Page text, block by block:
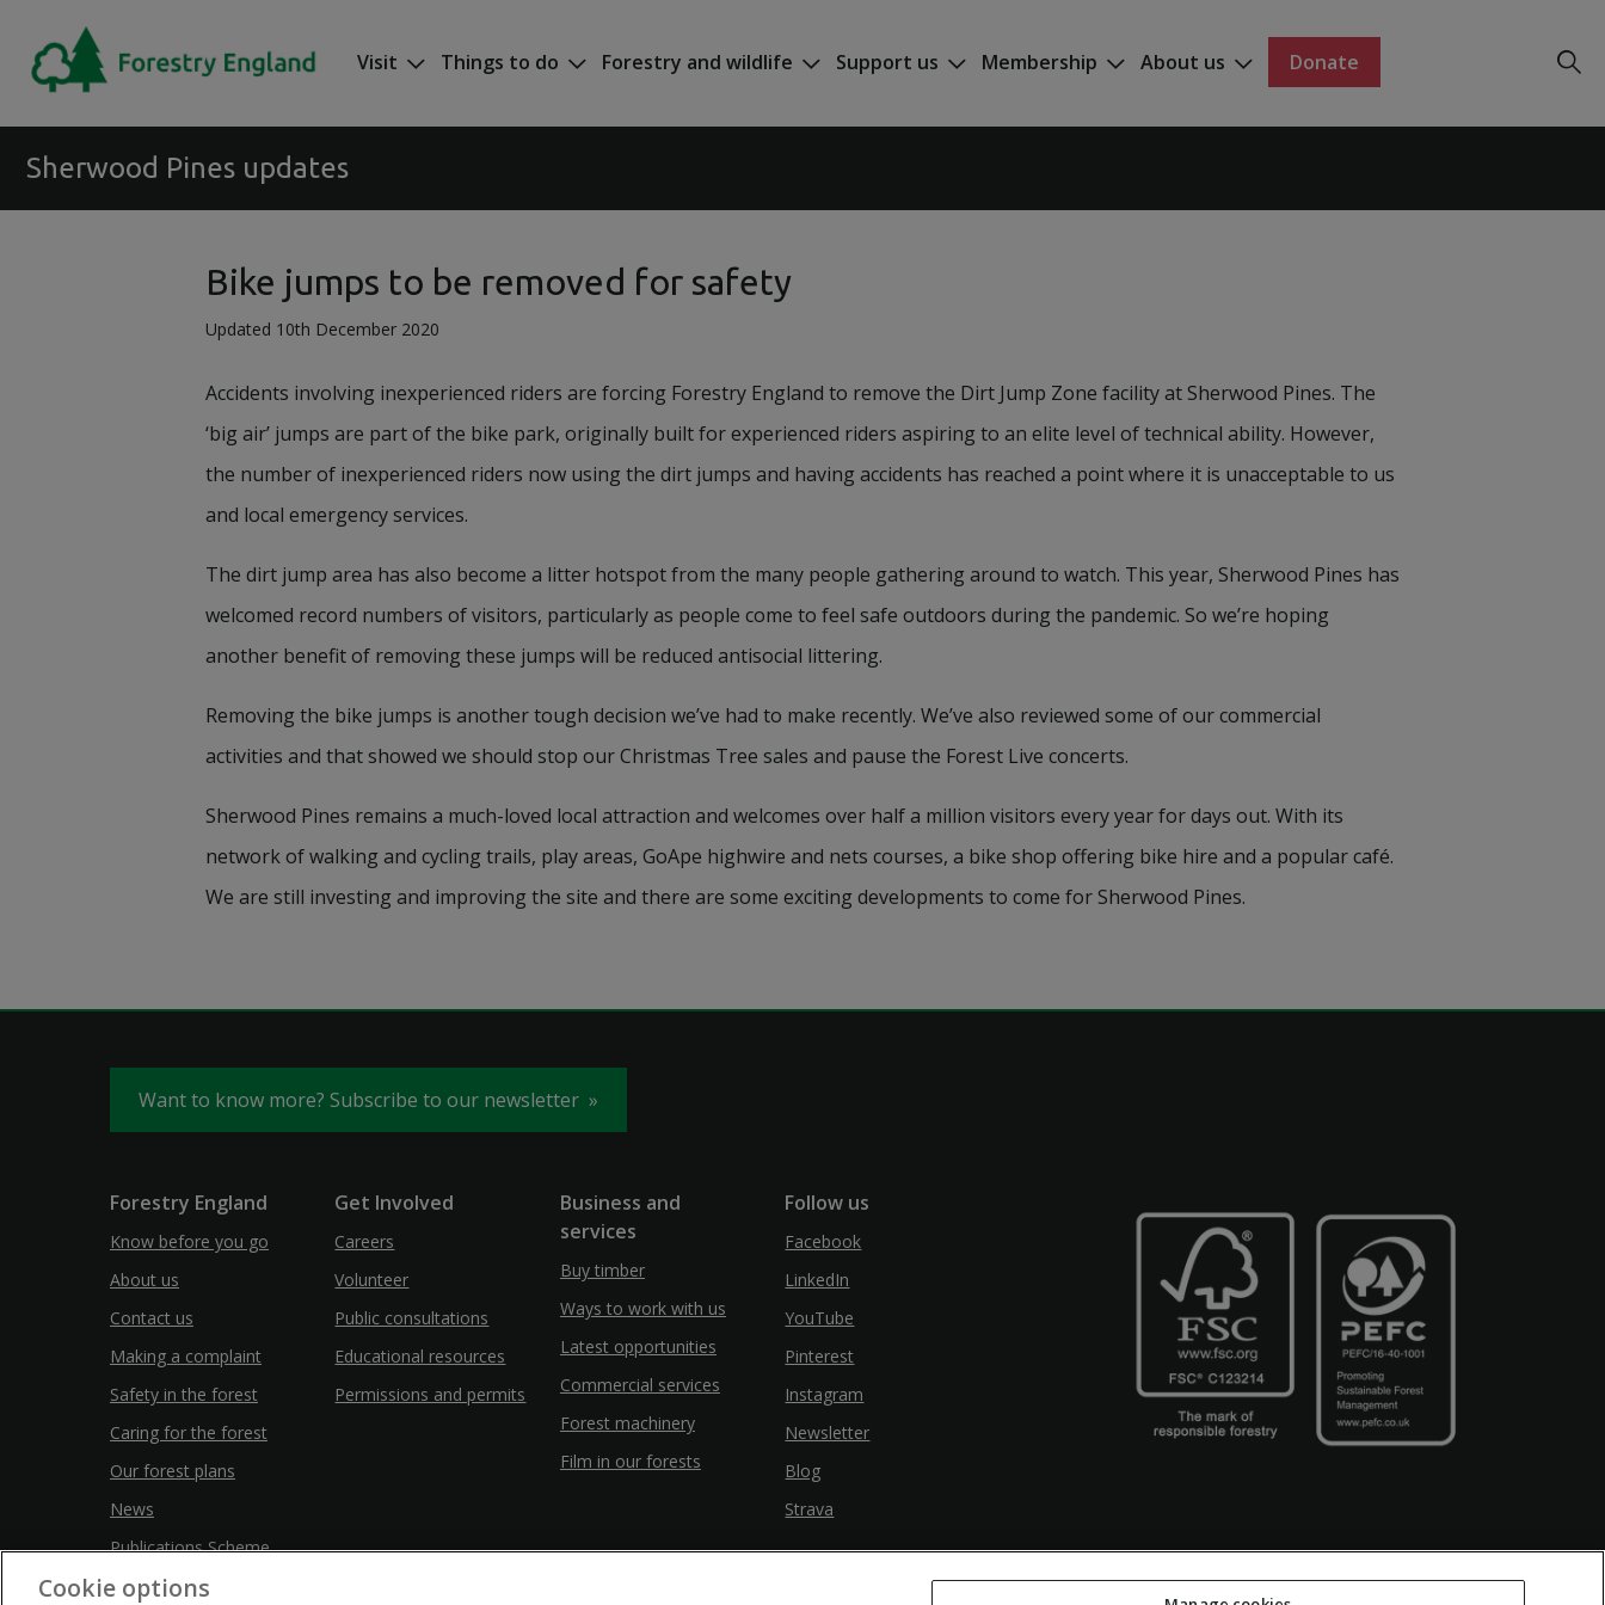
Visit Things to do Forestry and wildlife Support us Membership About us Donate
Sherwood Pines updates
Bike jumps to be removed for safety
Updated 10th December 2020
Accidents involving inexperienced riders are forcing Forestry England to remove the Dirt Jump Zone facility at Sherwood Pines. The
‘big air’ jumps are part of the bike park, originally built for experienced riders aspiring to an elite level of technical ability. However,
the number of inexperienced riders now using the dirt jumps and having accidents has reached a point where it is unacceptable to us
and local emergency services.
The dirt jump area has also become a litter hotspot from the many people gathering around to watch. This year, Sherwood Pines has
welcomed record numbers of visitors, particularly as people come to feel safe outdoors during the pandemic. So we’re hoping
another benefit of removing these jumps will be reduced antisocial littering.
Removing the bike jumps is another tough decision we’ve had to make recently. We’ve also reviewed some of our commercial
activities and that showed we should stop our Christmas Tree sales and pause the Forest Live concerts.
Sherwood Pines remains a much-loved local attraction and welcomes over half a million visitors every year for days out. With its
network of walking and cycling trails, play areas, GoApe highwire and nets courses, a bike shop offering bike hire and a popular café.
We are still investing and improving the site and there are some exciting developments to come for Sherwood Pines.
Want to know more? Subscribe to our newsletter
Forestry England
Know before you go
About us
Contact us
Making a complaint
Safety in the forest
Caring for the forest
Our forest plans
News
Publications Scheme
Get Involved
Careers
Volunteer
Public consultations
Educational resources
Permissions and permits
Business and
services
Buy timber
Ways to work with us
Latest opportunities
Commercial services
Forest machinery
Film in our forests
Follow us
Facebook
LinkedIn
YouTube
Pinterest
Instagram
Newsletter
Blog
Strava
Cookie options